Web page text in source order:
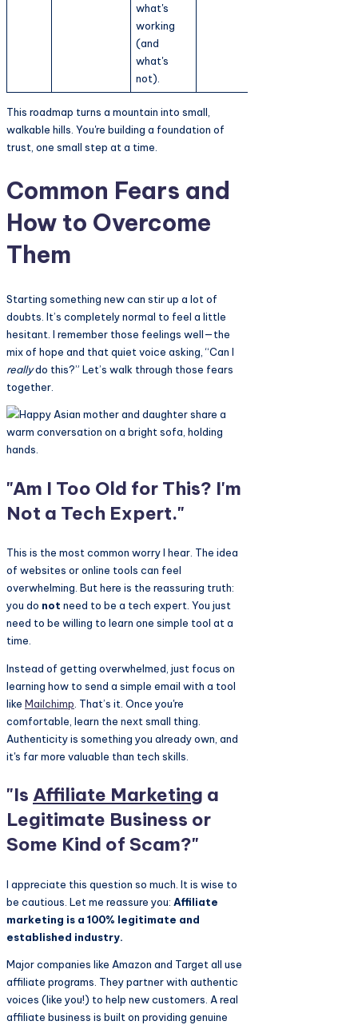
what's
working
(and
what's
not).
This roadmap turns a mountain into small,
walkable hills. You're building a foundation of
trust, one small step at a time.
Common Fears and
How to Overcome
Them
Starting something new can stir up a lot of
doubts. It’s completely normal to feel a little
hesitant. I remember those feelings well—the
mix of hope and that quiet voice asking, “Can I
reallydo this?” Let’s walk through those fears
together.
"Am I Too Old for This? I'm
Not a Tech Expert."
This is the most common worry I hear. The idea
of websites or online tools can feel
overwhelming. But here is the reassuring truth:
you do not need to be a tech expert. You just
need to be willing to learn one simple tool at a
time.
Instead of getting overwhelmed, just focus on
learning how to send a simple email with a tool
like Mailchimp . That’s it. Once you're
comfortable, learn the next small thing.
Authenticity is something you already own, and
it's far more valuable than tech skills.
"Is Affiliate Marketing a
Legitimate Business or
Some Kind of Scam?"
I appreciate this question so much. It is wise to
be cautious. Let me reassure you: Affiliate
marketing is a 100% legitimate and
established industry.
Major companies like Amazon and Target all use
affiliate programs. They partner with authentic
voices (like you!) to help new customers. A real
affiliate business is built on providing genuine